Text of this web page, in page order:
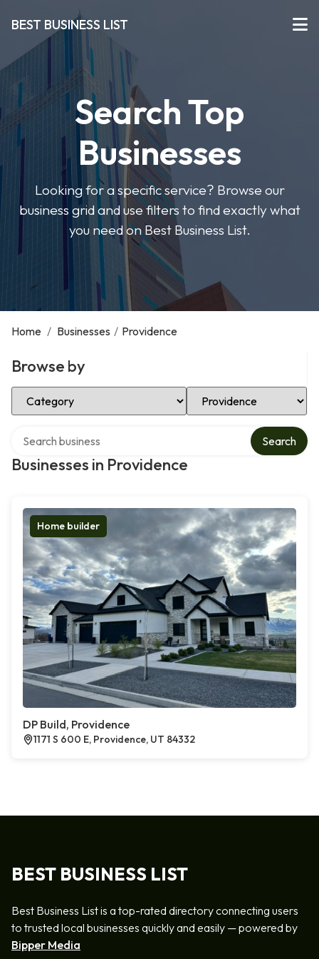
BEST BUSINESS LIST
Search Top
Businesses
Looking for a specific service? Browse our
business grid and use filters to find exactly what
you need on Best Business List.
Home / Businesses / Providence
Browse by
Select Category Select Location
Businesses in Providence
Search
Home builder
DP Build, Providence
1171 S 600 E, Providence, UT 84332
BEST BUSINESS LIST
Best Business List is a top-rated directory connecting users
to trusted local businesses quickly and easily — powered by
Bipper Media